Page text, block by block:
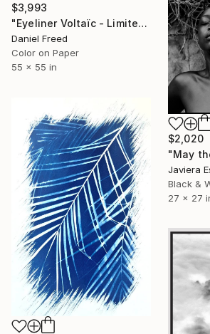
$3,993
"Eyeliner Voltaïc - Limited Edition 2 of 5" Photograph
Daniel Freed
Color on Paper
55 x 55 in
$2,020
Javiera
Black &
27 x 27